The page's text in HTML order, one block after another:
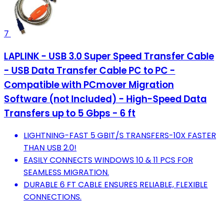
7
LAPLINK - USB 3.0 Super Speed Transfer Cable
- USB Data Transfer Cable PC to PC -
Compatible with PCmover Migration
Software (not Included) - High-Speed Data
Transfers up to 5 Gbps - 6 ft
LIGHTNING-FAST 5 GBIT/S TRANSFERS-10X FASTER
THAN USB 2.0!
EASILY CONNECTS WINDOWS 10 & 11 PCS FOR
SEAMLESS MIGRATION.
DURABLE 6 FT CABLE ENSURES RELIABLE, FLEXIBLE
CONNECTIONS.